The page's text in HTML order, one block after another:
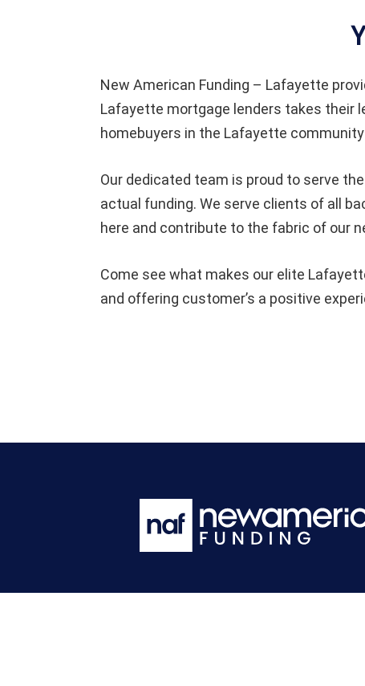
New American Funding – Lafayette
Lafayette mortgage lenders takes their
homebuyers in the Lafayette
Our dedicated team is proud to serve
actual funding. We serve clients of all
here and contribute to the fabric of our
Come see what makes our elite
and offering customer’s a positive